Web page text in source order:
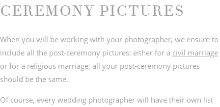
CEREMONY PICTURES
When you will be working with your photographer, we ensure to
include all the post-ceremony pictures: either for a civil marriage
or for a religious marriage, all your post-ceremony pictures
should be the same.
Of course, every wedding photographer will have their own list
© IMAGES BYC&Y PHOTOGRAPHY